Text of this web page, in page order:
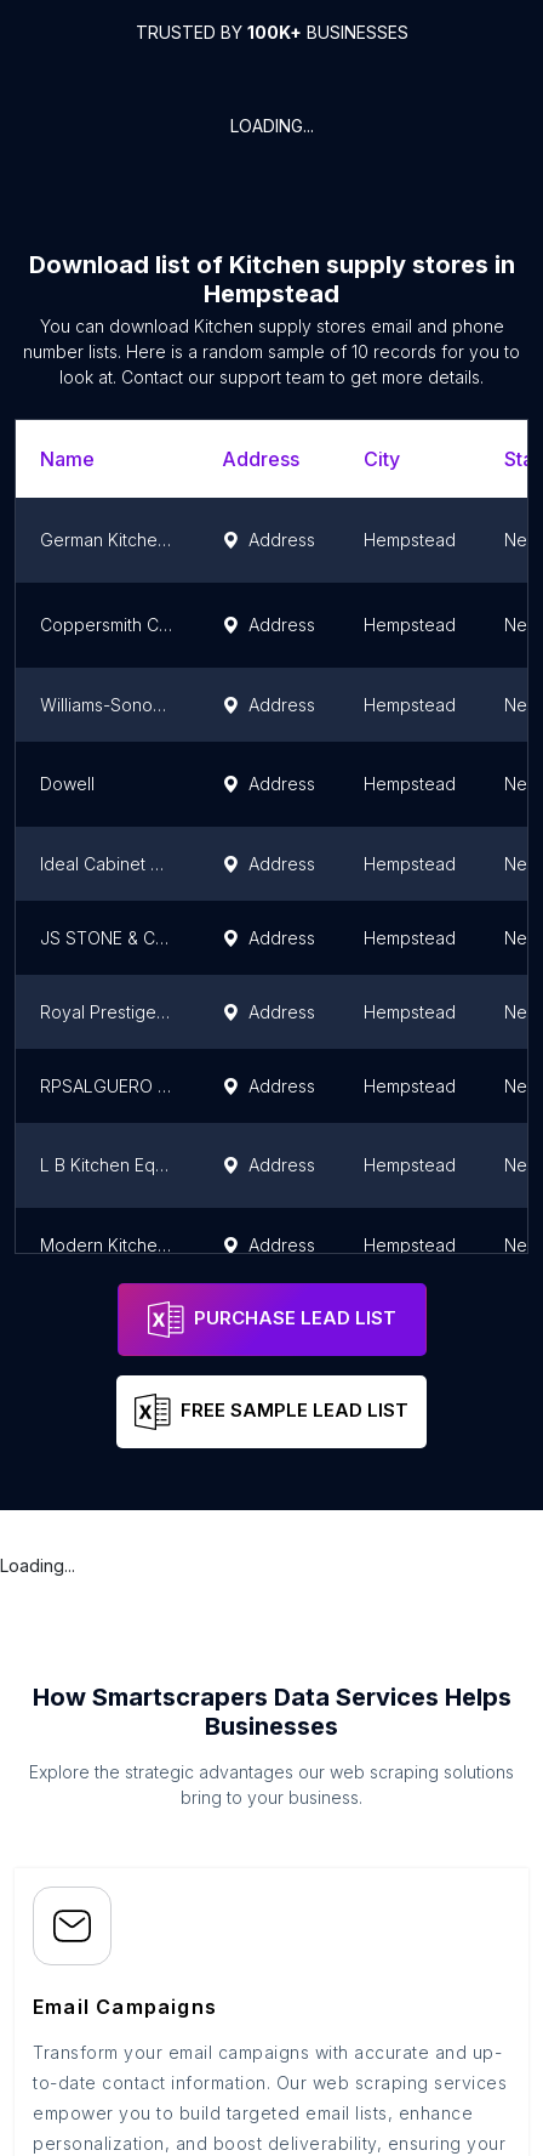
TRUSTED BY 100K+ BUSINESSES
LOADING...
Download list of Kitchen supply stores in
Hempstead
You can download Kitchen supply stores email and phone
number lists. Here is a random sample of 10 records for you to
look at. Contact our support team to get more details.
Name Address City
German Kitchen Center Address Hempstead
Coppersmith Creations Inc Address Hempstead
Williams-Sonoma Address Hempstead
Dowell Address Hempstead
Ideal Cabinet Stone & HVAC Address Hempstead
JS STONE & CABINET INC Address Hempstead
Royal Prestige Long Island Address Hempstead
RPSALGUERO A DISTRIBUIDOR AUTORIZADO DE ROYALPRESTIGE Address Hempstead
L B Kitchen Equipment Co Address Hempstead
Modern Kitchen & Bath Designs Address Hempstead
PURCHASE LEAD LIST
FREE SAMPLE LEAD LIST
Loading...
How Smartscrapers Data Services Helps
Businesses
Explore the strategic advantages our web scraping solutions
bring to your business.
Email Campaigns
Transform your email campaigns with accurate and up-
to-date contact information. Our web scraping services
empower you to build targeted email lists, enhance
personalization, and boost deliverability, ensuring your